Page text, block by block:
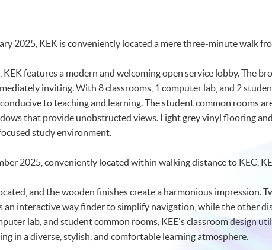
2025, KEK is conveniently located a mere three-minute walk
features a modern and welcoming open service lobby. The
inviting. With 8 classrooms, 1 computer lab, and 2
to teaching and learning. The student common rooms
that provide unobstructed views. Light grey vinyl flooring
study environment.
2025, conveniently located within walking distance to KEC,
and the wooden finishes create a harmonious impression.
an interactive way finder to simplify navigation, while the other
lab, and student common rooms, KEE's classroom design
in a diverse, stylish, and comfortable learning atmosphere.